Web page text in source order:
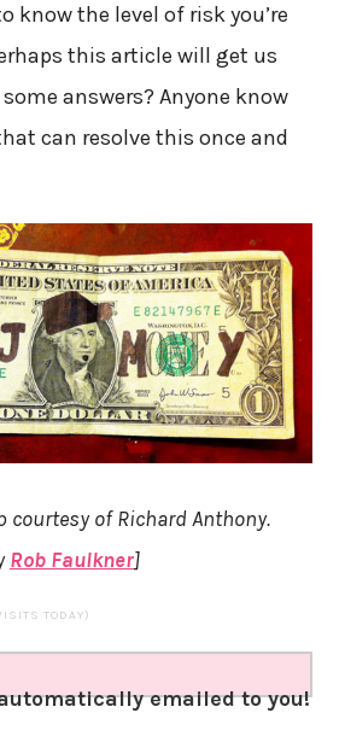
know the level of risk you’re
this article will get us
answers? Anyone know
can resolve this once and
of Richard Anthony.
Rob Faulkner]
TODAY)
emailed to you!